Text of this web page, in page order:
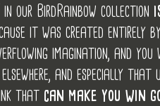
in our BirdRainbow collection
it was created entirely
imagination, and
and especially that
that can make you win